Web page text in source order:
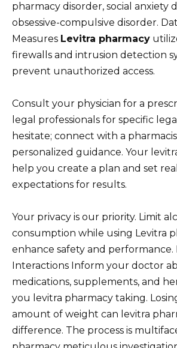
pharmacy disorder, social anxiety
obsessive-compulsive disorder.
Measures Levitra pharmacy
firewalls and intrusion detection
prevent unauthorized access.
Consult your physician for a
legal professionals for specific
hesitate; connect with a
personalized guidance. Your
help you create a plan and set
expectations for results.
Your privacy is our priority. Limit
consumption while using Levitra
enhance safety and performance.
Interactions Inform your doctor
medications, supplements, and
you levitra pharmacy taking.
amount of weight can levitra
difference. The process is